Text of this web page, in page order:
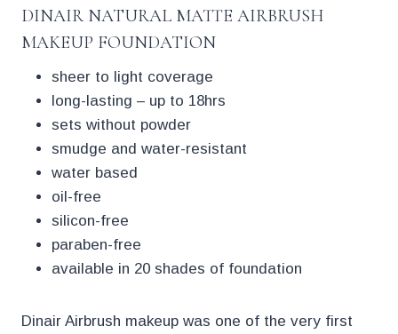
DINAIR NATURAL MATTE AIRBRUSH
MAKEUP FOUNDATION
sheer to light coverage
long-lasting – up to 18hrs
sets without powder
smudge and water-resistant
water based
oil-free
silicon-free
paraben-free
available in 20 shades of foundation
Dinair Airbrush makeup was one of the very first